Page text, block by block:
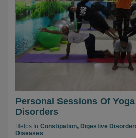
Personal Sessions Of
Disorders
Helps In Constipation, Digestive
Diseases